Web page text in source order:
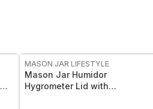
MASON JAR LIFESTYLE
Mason Jar Humidor
Hygrometer Lid with